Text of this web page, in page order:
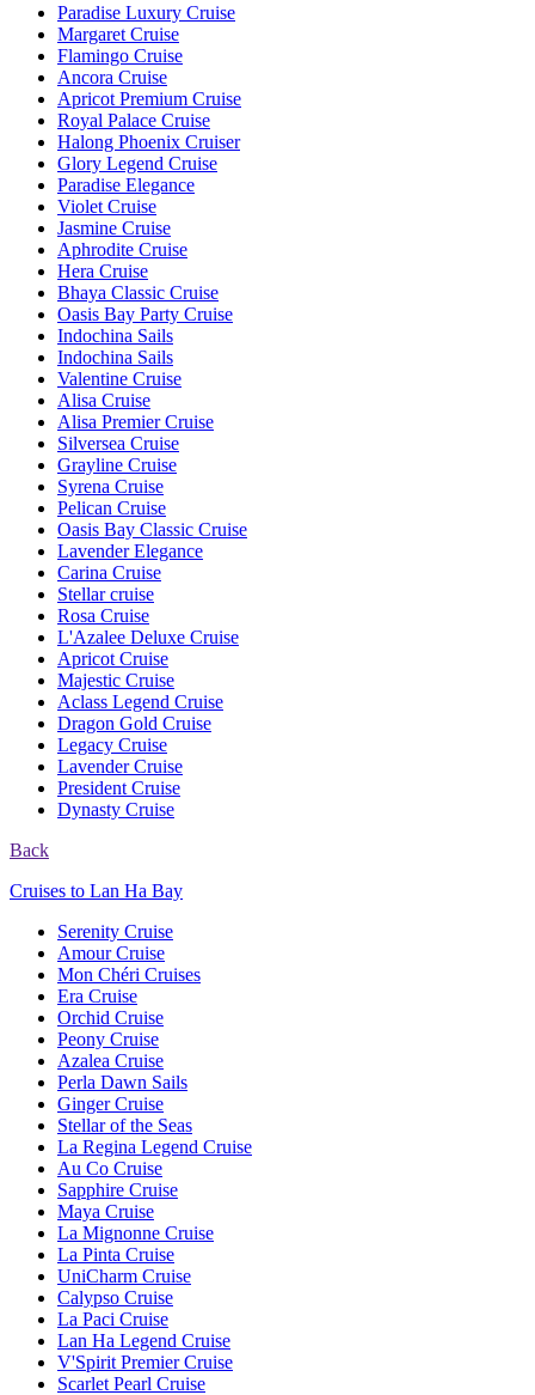
Paradise Luxury Cruise
Margaret Cruise
Flamingo Cruise
Ancora Cruise
Apricot Premium Cruise
Royal Palace Cruise
Halong Phoenix Cruiser
Glory Legend Cruise
Paradise Elegance
Violet Cruise
Jasmine Cruise
Aphrodite Cruise
Hera Cruise
Bhaya Classic Cruise
Oasis Bay Party Cruise
Indochina Sails
Indochina Sails
Valentine Cruise
Alisa Cruise
Alisa Premier Cruise
Silversea Cruise
Grayline Cruise
Syrena Cruise
Pelican Cruise
Oasis Bay Classic Cruise
Lavender Elegance
Carina Cruise
Stellar cruise
Rosa Cruise
L'Azalee Deluxe Cruise
Apricot Cruise
Majestic Cruise
Aclass Legend Cruise
Dragon Gold Cruise
Legacy Cruise
Lavender Cruise
President Cruise
Dynasty Cruise
Back
Cruises to Lan Ha Bay
Serenity Cruise
Amour Cruise
Mon Chéri Cruises
Era Cruise
Orchid Cruise
Peony Cruise
Azalea Cruise
Perla Dawn Sails
Ginger Cruise
Stellar of the Seas
La Regina Legend Cruise
Au Co Cruise
Sapphire Cruise
Maya Cruise
La Mignonne Cruise
La Pinta Cruise
UniCharm Cruise
Calypso Cruise
La Paci Cruise
Lan Ha Legend Cruise
V'Spirit Premier Cruise
Scarlet Pearl Cruise